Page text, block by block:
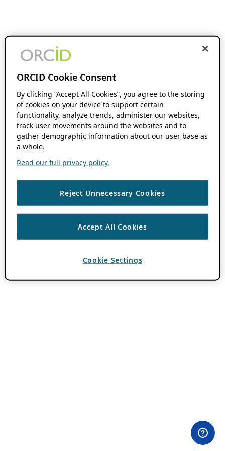
ORCID Cookie Consent
By clicking “Accept All Cookies”, you agree to the storing
of cookies on your device to support certain
functionality, analyze trends, administer our websites,
track user movements around the websites and to
gather demographic information about our user base as
a whole.
Read our full privacy policy.
Reject Unnecessary Cookies
Accept All Cookies
Cookie Settings